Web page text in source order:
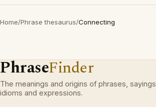
Home/Phrase thesaurus/Connecting
PhraseFinder
The meanings and origins of phrases, sayings,
idioms and expressions.